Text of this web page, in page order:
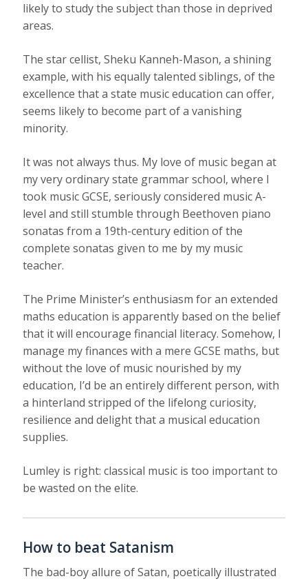
likely to study the subject than those in deprived
areas.
The star cellist, Sheku Kanneh-Mason, a shining
example, with his equally talented siblings, of the
excellence that a state music education can offer,
seems likely to become part of a vanishing
minority.
It was not always thus. My love of music began at
my very ordinary state grammar school, where I
took music GCSE, seriously considered music A-
level and still stumble through Beethoven piano
sonatas from a 19th-century edition of the
complete sonatas given to me by my music
teacher.
The Prime Minister’s enthusiasm for an extended
maths education is apparently based on the belief
that it will encourage financial literacy. Somehow, I
manage my finances with a mere GCSE maths, but
without the love of music nourished by my
education, I’d be an entirely different person, with
a hinterland stripped of the lifelong curiosity,
resilience and delight that a musical education
supplies.
Lumley is right: classical music is too important to
be wasted on the elite.
How to beat Satanism
The bad-boy allure of Satan, poetically illustrated